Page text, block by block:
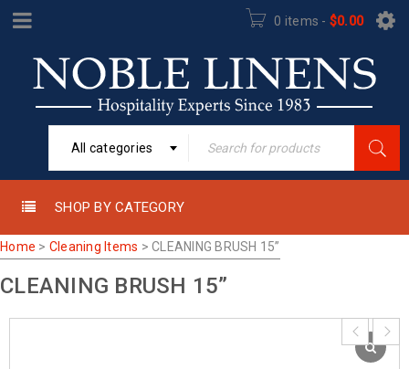
0 items - $0.00
All categories
SHOP BY CATEGORY
Home > Cleaning Items > CLEANING BRUSH 15”
CLEANING BRUSH 15”